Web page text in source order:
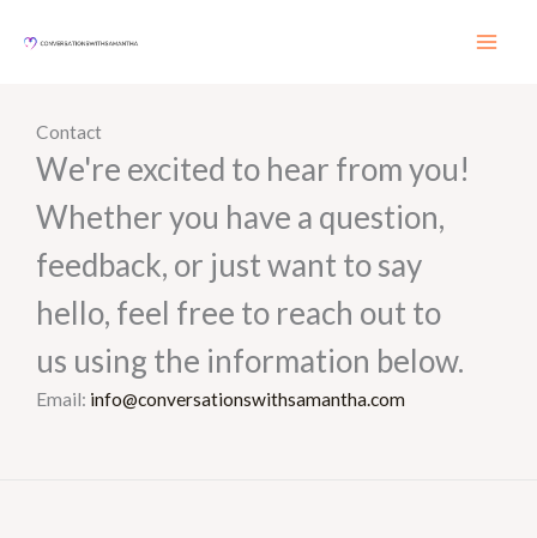
Contact
We're excited to hear from you!
Whether you have a question,
feedback, or just want to say
hello, feel free to reach out to
us using the information below.
Email: info@conversationswithsamantha.com